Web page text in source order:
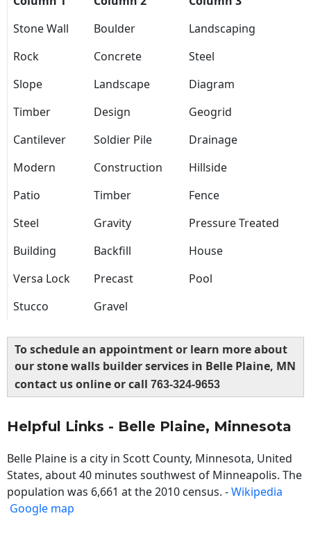
Stone Wall
Boulder
Landscaping
Rock
Concrete
Steel
Slope
Landscape
Diagram
Timber
Design
Geogrid
Cantilever
Soldier Pile
Drainage
Modern
Construction
Hillside
Patio
Timber
Fence
Steel
Gravity
Pressure Treated
Building
Backfill
House
Versa Lock
Precast
Pool
Stucco
Gravel
To schedule an appointment or learn more about
our stone walls builder services in Belle Plaine, MN
contact us online or call 763-324-9653
Helpful Links - Belle Plaine, Minnesota
Belle Plaine is a city in Scott County, Minnesota, United
States, about 40 minutes southwest of Minneapolis. The
population was 6,661 at the 2010 census. -Wikipedia
Google map